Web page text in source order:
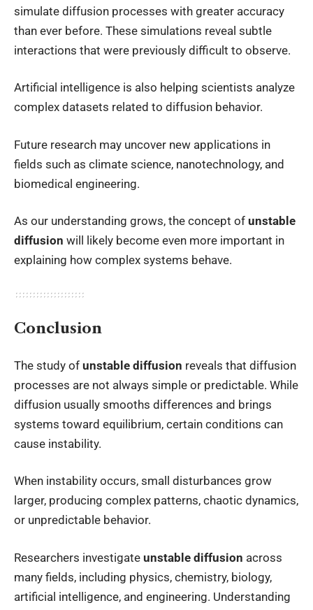
simulate diffusion processes with greater accuracy
than ever before. These simulations reveal subtle
interactions that were previously difficult to observe.
Artificial intelligence is also helping scientists analyze
complex datasets related to diffusion behavior.
Future research may uncover new applications in
fields such as climate science, nanotechnology, and
biomedical engineering.
As our understanding grows, the concept of unstable
diffusion will likely become even more important in
explaining how complex systems behave.
Conclusion
The study of unstable diffusion reveals that diffusion
processes are not always simple or predictable. While
diffusion usually smooths differences and brings
systems toward equilibrium, certain conditions can
cause instability.
When instability occurs, small disturbances grow
larger, producing complex patterns, chaotic dynamics,
or unpredictable behavior.
Researchers investigate unstable diffusion across
many fields, including physics, chemistry, biology,
artificial intelligence, and engineering. Understanding